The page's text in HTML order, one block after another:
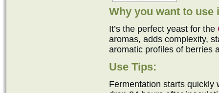
Why you want to use
It’s the perfect yeast for the
aromas, adds complexity,
aromatic profiles of berries
Use Tips:
Fermentation starts quickly